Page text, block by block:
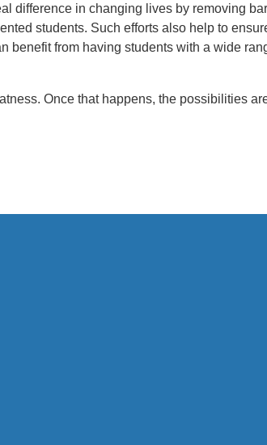
difference in changing lives by removing
students. Such efforts also help to
benefit from having students with a wide
Once that happens, the possibilities